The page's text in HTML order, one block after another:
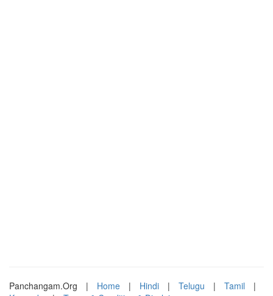
Panchangam.Org | Home | Hindi | Telugu | Tamil
|